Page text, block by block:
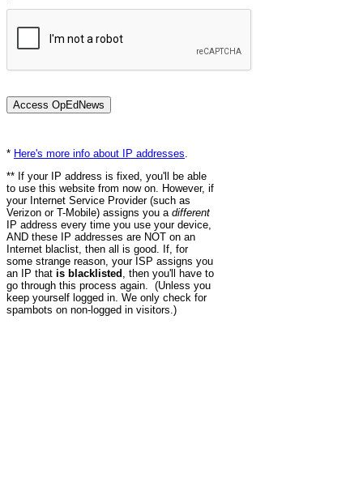
* Here's more info about IP addresses
** If your IP address is fixed, you'll be able
to use this website from now on. However, if
your Internet Service Provider (such as
Verizon or T-Mobile) assigns you a different
IP address every time you use your device,
AND these IP addresses are NOT on an
Internet blaclist, then all is good. If, for
some strange reason, your ISP assigns you
an IP that is blacklisted , then you'll have to
go through this process again. (Unless you
keep yourself logged in. We only check for
spambots on non-logged in visitors.)